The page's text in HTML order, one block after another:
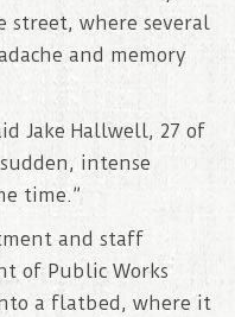
street, where several
and memory
Jake Hallwell, 27 of
intense
time.”
and staff
of Public Works
a flatbed, where it